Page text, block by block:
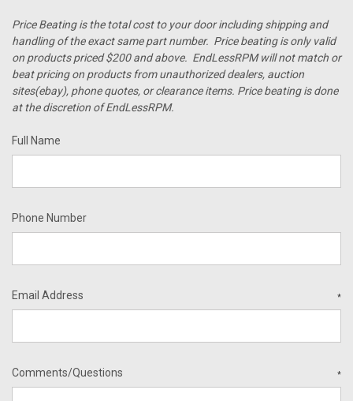
Price Beating is the total cost to your door including shipping and
handling of the exact same part number. Price beating is only valid
on products priced $200 and above. EndLessRPM will not match or
beat pricing on products from unauthorized dealers, auction
sites(ebay), phone quotes, or clearance items. Price beating is done
at the discretion of EndLessRPM.
Full Name
Phone Number
Email Address *
Comments/Questions *